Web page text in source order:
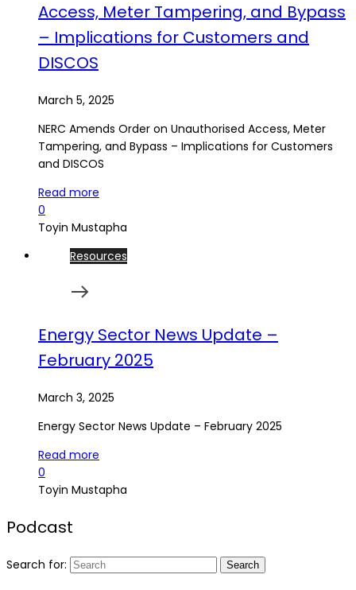
Access, Meter Tampering, and Bypass
– Implications for Customers and
DISCOS
March 5, 2025
NERC Amends Order on Unauthorised Access, Meter
Tampering, and Bypass – Implications for Customers
and DISCOS
Read more
0
Toyin Mustapha
Resources
Energy Sector News Update –
February 2025
March 3, 2025
Energy Sector News Update – February 2025
Read more
0
Toyin Mustapha
Podcast
Search for: